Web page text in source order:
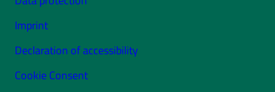
Imprint
Declaration of accessibility
Cookie Consent